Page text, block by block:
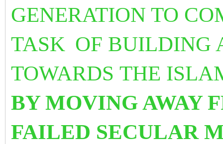
GENERATION TO
TASK OF BUILDING
TOWARDS THE
BY MOVING AWAY
FAILED SECULAR